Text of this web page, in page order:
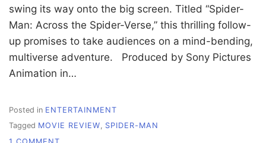
swing its way onto the big screen. Titled “Spider-
Man: Across the Spider-Verse,” this thrilling follow-
up promises to take audiences on a mind-bending,
multiverse adventure. Produced by Sony Pictures
Animation in…
Posted in ENTERTAINMENT
Tagged MOVIE REVIEW, SPIDER-MAN